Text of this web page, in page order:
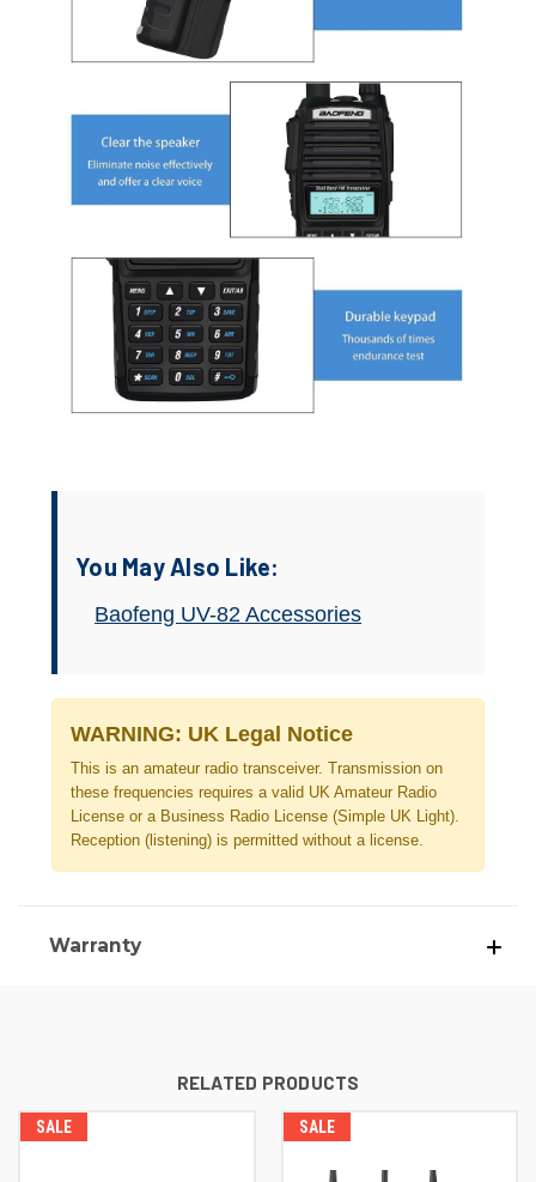
You May Also Like:
Baofeng UV-82 Accessories
WARNING: UK Legal Notice
This is an amateur radio transceiver. Transmission on
these frequencies requires a valid UK Amateur Radio
License or a Business Radio License (Simple UK Light).
Reception (listening) is permitted without a license.
Warranty
RELATED PRODUCTS
SALE SALE